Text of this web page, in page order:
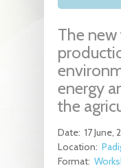
The
energy
the
Date: 17 June,
Location:
Format: